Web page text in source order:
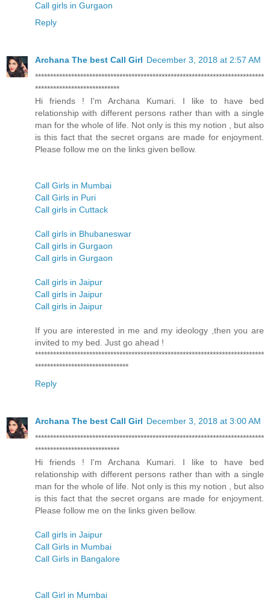
Call girls in Gurgaon
Reply
Archana The best Call Girl December 3, 2018 at 2:57 AM
****************************************************************************
****************************
Hi friends ! I'm Archana Kumari. I like to have bed
relationship with different persons rather than with a single
man for the whole of life. Not only is this my notion , but also
is this fact that the secret organs are made for enjoyment.
Please follow me on the links given bellow.
Call Girls in Mumbai
Call Girls in Puri
Call girls in Cuttack
Call girls in Bhubaneswar
Call girls in Gurgaon
Call girls in Gurgaon
Call girls in Jaipur
Call girls in Jaipur
Call girls in Jaipur
If you are interested in me and my ideology ,then you are
invited to my bed. Just go ahead !
****************************************************************************
*******************************
Reply
Archana The best Call Girl December 3, 2018 at 3:00 AM
****************************************************************************
****************************
Hi friends ! I'm Archana Kumari. I like to have bed
relationship with different persons rather than with a single
man for the whole of life. Not only is this my notion , but also
is this fact that the secret organs are made for enjoyment.
Please follow me on the links given bellow.
Call girls in Jaipur
Call Girls in Mumbai
Call Girls in Bangalore
Call Girl in Mumbai